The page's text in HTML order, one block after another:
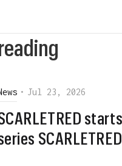
• Jul 23, 2026